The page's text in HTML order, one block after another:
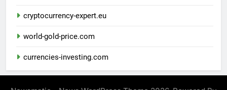
cryptocurrency-expert.eu
world-gold-price.com
currencies-investing.com